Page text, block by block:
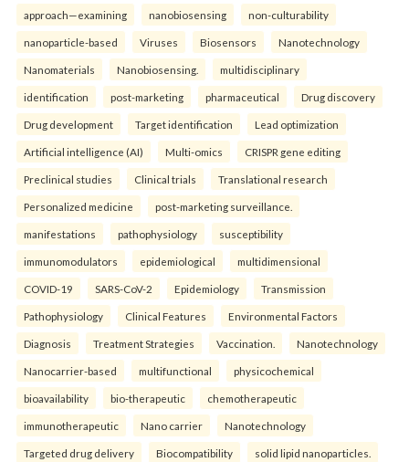
approach—examining nanobiosensing non-culturability
nanoparticle-based Viruses Biosensors Nanotechnology
Nanomaterials Nanobiosensing. multidisciplinary
identification post-marketing pharmaceutical Drug discovery
Drug development Target identification Lead optimization
Artificial intelligence (AI) Multi-omics CRISPR gene editing
Preclinical studies Clinical trials Translational research
Personalized medicine post-marketing surveillance.
manifestations pathophysiology susceptibility
immunomodulators epidemiological multidimensional
COVID-19 SARS-CoV-2 Epidemiology Transmission
Pathophysiology Clinical Features Environmental Factors
Diagnosis Treatment Strategies Vaccination. Nanotechnology
Nanocarrier-based multifunctional physicochemical
bioavailability bio-therapeutic chemotherapeutic
immunotherapeutic Nano carrier Nanotechnology
Targeted drug delivery Biocompatibility solid lipid nanoparticles.